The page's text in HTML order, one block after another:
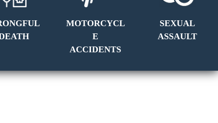
MOTORCYCL
E
ACCIDENTS
SEXUAL
ASSAULT